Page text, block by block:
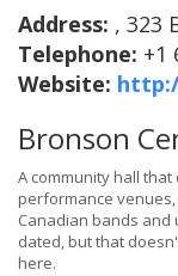
Address: , 323
Telephone: +1
Website:
Bronson
A community hall
performance
Canadian bands and
dated, but that
here.